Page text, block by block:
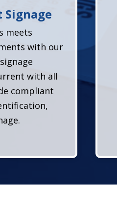
Signage
meets
with our
with all
compliant